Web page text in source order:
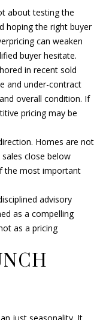
about testing the
hoping the right buyer
can weaken
buyer hesitate.
in recent sold
and under-contract
overall condition. If
pricing may be
Homes are not
close below
the most important
advisory
as a compelling
as a pricing